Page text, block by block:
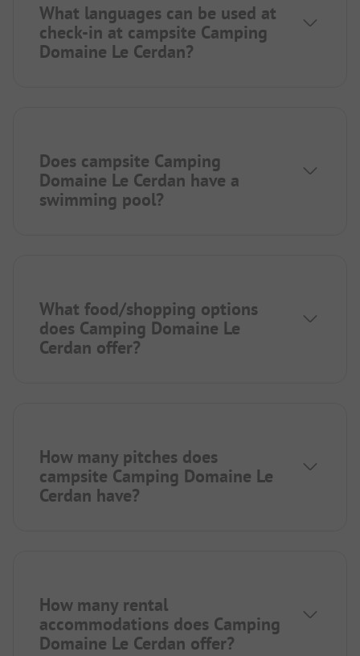
What languages can be used at
check-in at campsite Camping
Domaine Le Cerdan?
Does campsite Camping
Domaine Le Cerdan have a
swimming pool?
What food/shopping options
does Camping Domaine Le
Cerdan offer?
How many pitches does
campsite Camping Domaine Le
Cerdan have?
How many rental
accommodations does Camping
Domaine Le Cerdan offer?